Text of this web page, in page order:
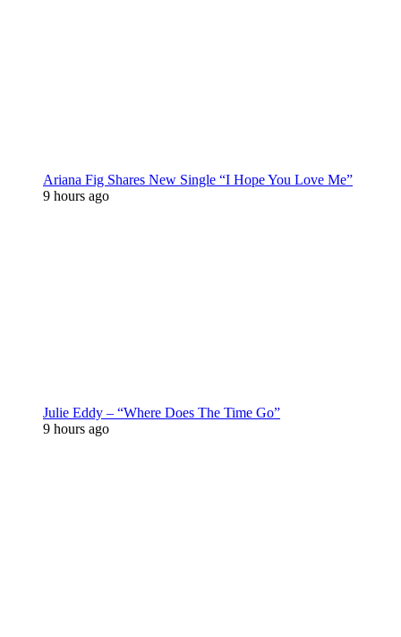
Ariana Fig Shares New Single “I Hope You Love Me”
9 hours ago
Julie Eddy – “Where Does The Time Go”
9 hours ago